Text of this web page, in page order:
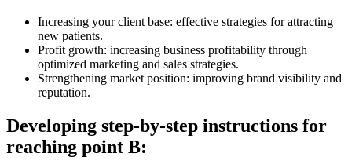
Increasing your client base: effective strategies for attracting
new patients.
Profit growth: increasing business profitability through
optimized marketing and sales strategies.
Strengthening market position: improving brand visibility and
reputation.
Developing step-by-step instructions for
reaching point B: